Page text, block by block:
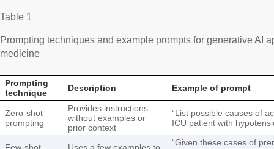
Table 1
Prompting techniques and example prompts for generative AI
medicine
Prompting
technique
Description Example of prompt
Zero-shot
prompting
Provides instructions
without examples or
prior context
“List possible causes of
ICU patient with
“Given these cases of